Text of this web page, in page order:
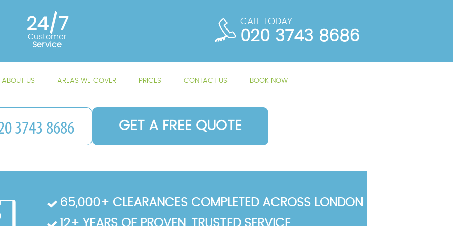
GET A FREE QUOTE
65,000+ CLEARANCES COMPLETED ACROSS LONDON
12+ YEARS OF PROVEN, TRUSTED SERVICE
24/7
Customer
Service
CALL TODAY
020 3743 8686
ABOUT US AREAS WE COVER PRICES CONTACT US BOOK NOW